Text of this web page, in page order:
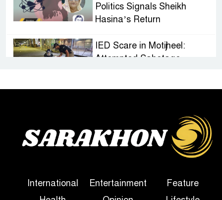
Politics Signals Sheikh
Hasina’s Return
IED Scare in Motijheel:
Attempted Sabotage
Sheikh Hasina’s First
Political Programme Since
Her Ouster
True Scale of the Damage to
International Entertainment
Feature